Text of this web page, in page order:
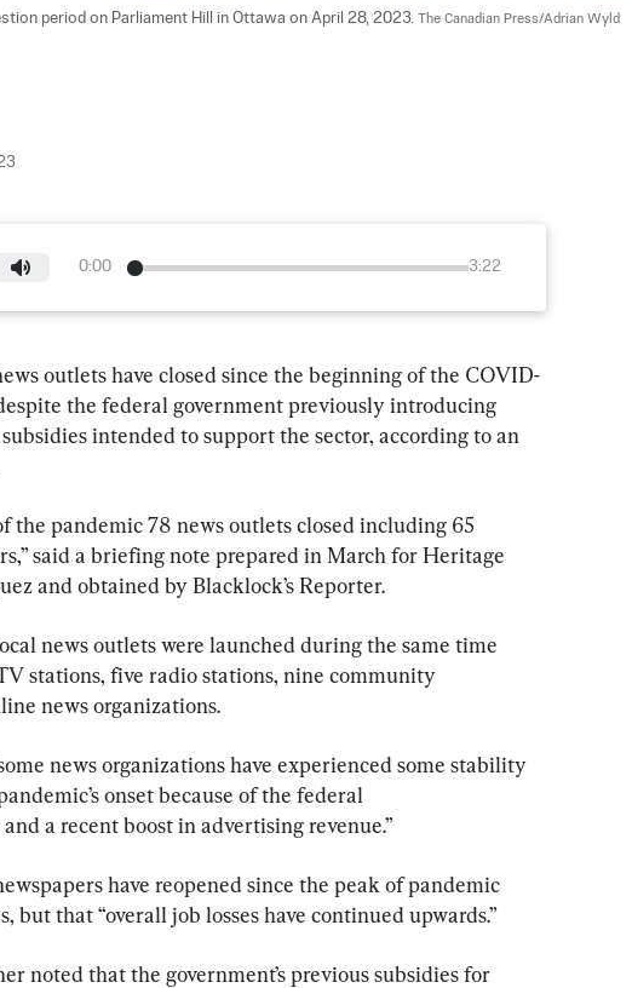
period on Parliament Hill in Ottawa on April 28, 2023. The Canadian Press/Adrian Wyld
0:00 3:22
outlets have closed since the beginning of the COVID-
the federal government previously introducing
intended to support the sector, according to an
the pandemic 78 news outlets closed including 65
said a briefing note prepared in March for Heritage
and obtained by Blacklock’s Reporter.
news outlets were launched during the same time
stations, five radio stations, nine community
news organizations.
news organizations have experienced some stability
onset because of the federal
and a recent boost in advertising revenue.”
have reopened since the peak of pandemic
but that “overall job losses have continued upwards.”
noted that the government’s previous subsidies for